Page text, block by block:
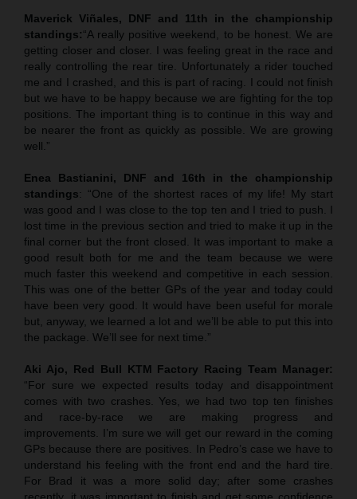
Maverick Viñales, DNF and 11th in the championship
standings:“A really positive weekend, to be honest. We are
getting closer and closer. I was feeling great in the race and
really controlling the rear tire. Unfortunately a rider touched
me and I crashed, and this is part of racing. I could not finish
but we have to be happy because we are fighting for the top
positions. The important thing is to continue in this way and
be nearer the front as quickly as possible. We are growing
well.”
Enea Bastianini, DNF and 16th in the championship
standings: “One of the shortest races of my life! My start
was good and I was close to the top ten and I tried to push. I
lost time in the previous section and tried to make it up in the
final corner but the front closed. It was important to make a
good result both for me and the team because we were
much faster this weekend and competitive in each session.
This was one of the better GPs of the year and today could
have been very good. It would have been useful for morale
but, anyway, we learned a lot and we’ll be able to put this into
the package. We’ll see for next time.”
Aki Ajo, Red Bull KTM Factory Racing Team Manager:
“For sure we expected results today and disappointment
comes with two crashes. Yes, we had two top ten finishes
and race-by-race we are making progress and
improvements. I’m sure we will get our reward in the coming
GPs because there are positives. In Pedro’s case we have to
understand his feeling with the front end and the hard tire.
For Brad it was a more solid day; after some crashes